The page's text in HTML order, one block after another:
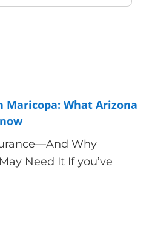
Maricopa: What Arizona
Why
Need It If you’ve